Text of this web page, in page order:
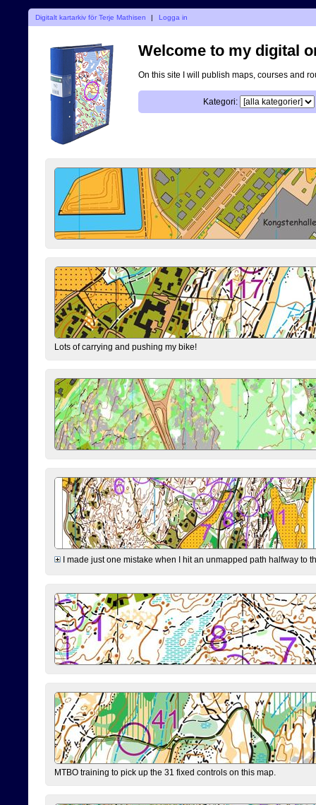
Digitalt kartarkiv för Terje Mathisen | Logga in
Welcome to my digital
On this site I will publish maps, courses and
Kategori:
Lots of carrying and pushing my bike!
I made just one mistake when I hit an unmapped path halfway to
MTBO training to pick up the 31 fixed controls on this map.